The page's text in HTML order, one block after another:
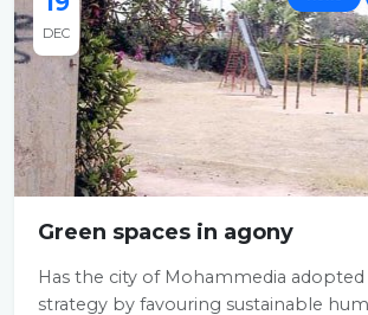
DEC
Green spaces in agony
Has the city of Mohammedia
strategy by favouring sustainable